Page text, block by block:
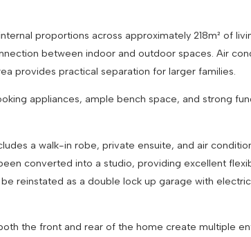
proportions across approximately 218m² of
between indoor and outdoor spaces. Air
provides practical separation for larger families.
appliances, ample bench space, and strong
a walk-in robe, private ensuite, and air
converted into a studio, providing excellent
reinstated as a double lock up garage with
the front and rear of the home create multiple